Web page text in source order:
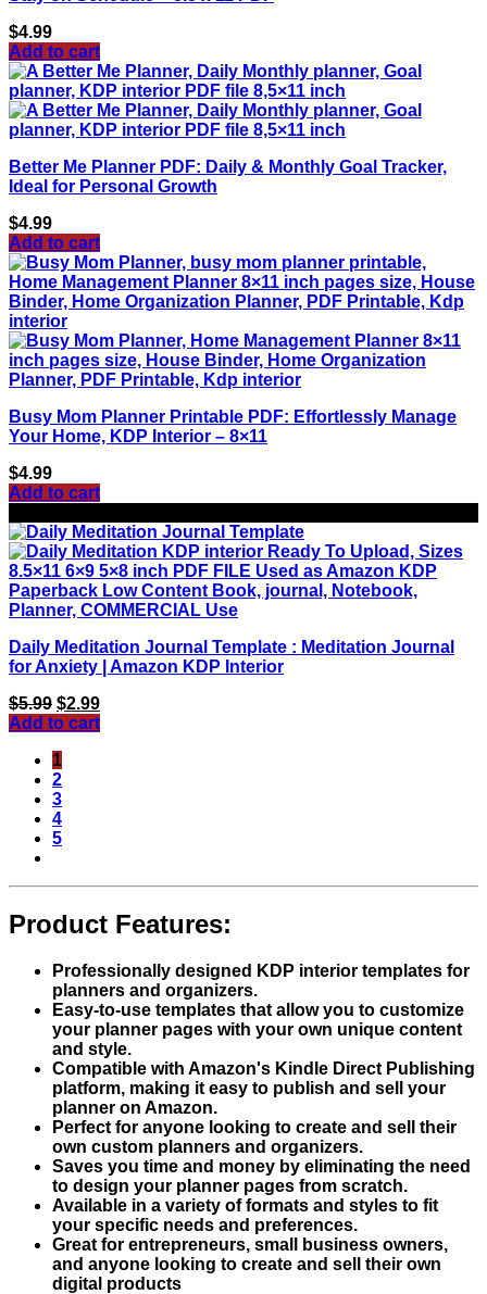
$4.99
Add to cart
Better Me Planner PDF: Daily & Monthly Goal Tracker,
Ideal for Personal Growth
$4.99
Add to cart
Busy Mom Planner Printable PDF: Effortlessly Manage
Your Home, KDP Interior – 8×11
$4.99
Add to cart
Daily Meditation Journal Template : Meditation Journal
for Anxiety | Amazon KDP Interior
$5.99 Original
price
$5.99.
$2.99Current
price
Add to cart
1
2
3
4
5
Product Features:
Professionally designed KDP interior templates for
planners and organizers.
Easy-to-use templates that allow you to customize
your planner pages with your own unique content
and style.
Compatible with Amazon's Kindle Direct Publishing
platform, making it easy to publish and sell your
planner on Amazon.
Perfect for anyone looking to create and sell their
own custom planners and organizers.
Saves you time and money by eliminating the need
to design your planner pages from scratch.
Available in a variety of formats and styles to fit
your specific needs and preferences.
Great for entrepreneurs, small business owners,
and anyone looking to create and sell their own
digital products